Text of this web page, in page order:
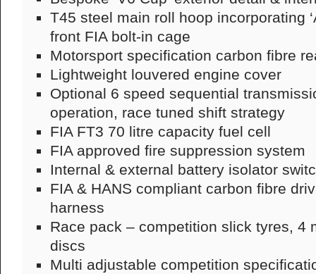
T45 steel main roll hoop incorporating
front FIA bolt-in cage
Motorsport specification carbon fibre
Lightweight louvered engine cover
Optional 6 speed sequential
operation, race tuned shift strategy
FIA FT3 70 litre capacity fuel cell
FIA approved fire suppression system
Internal & external battery isolator
FIA & HANS compliant carbon fibre
harness
Race pack – competition slick tyres, 4
discs
Multi adjustable competition